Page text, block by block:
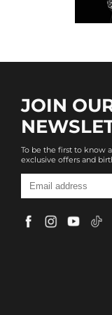
JOIN
To be the first to know
exclusive offers and